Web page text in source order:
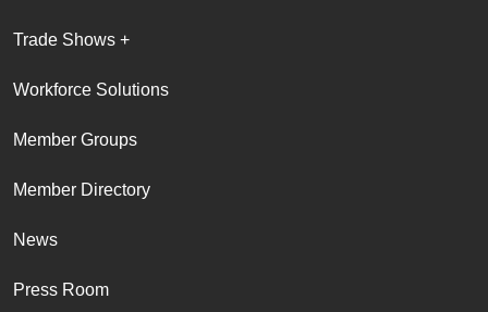
Trade Shows +
Workforce Solutions
Member Groups
Member Directory
News
Press Room